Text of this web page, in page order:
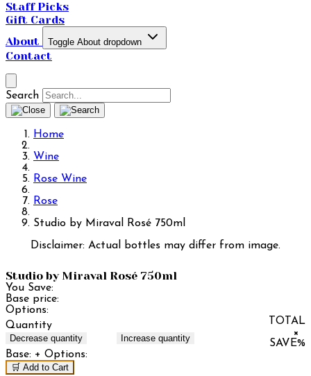
Staff Picks
Gift Cards
About
Toggle About dropdown
Contact
Search
Home
Wine
Rose Wine
Rose
Studio by Miraval Rosé 750ml
Disclaimer: Actual bottles may differ from image.
Studio by Miraval Rosé 750ml
You Save:
Base price:
Options:
Quantity
Decrease quantity Increase quantity
TOTAL
×
SAVE%
Base: + Options:
🛒 Add to Cart